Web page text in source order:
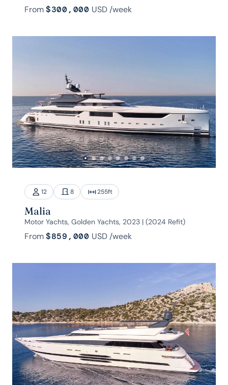
From$300,000 USD/week
12 8 255ft
Malia
Motor Yachts, Golden Yachts, 2023 | (2024 Refit)
From$859,000 USD/week